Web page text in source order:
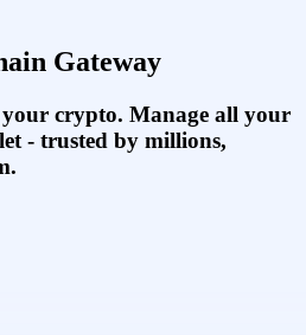
Gateway
crypto. Manage all your
- trusted by millions,